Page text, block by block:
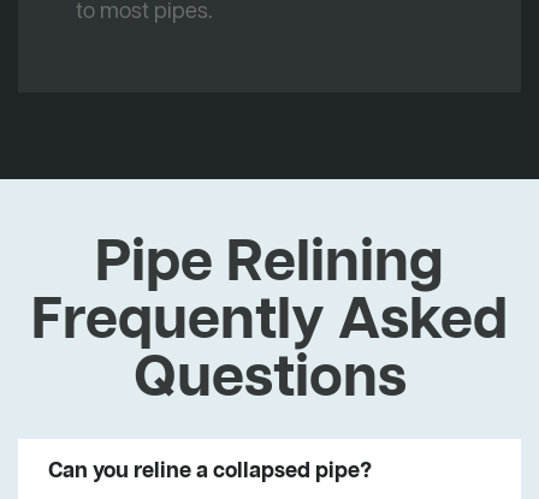
to most pipes.
Pipe Relining
Frequently Asked
Questions
Can you reline a collapsed pipe?